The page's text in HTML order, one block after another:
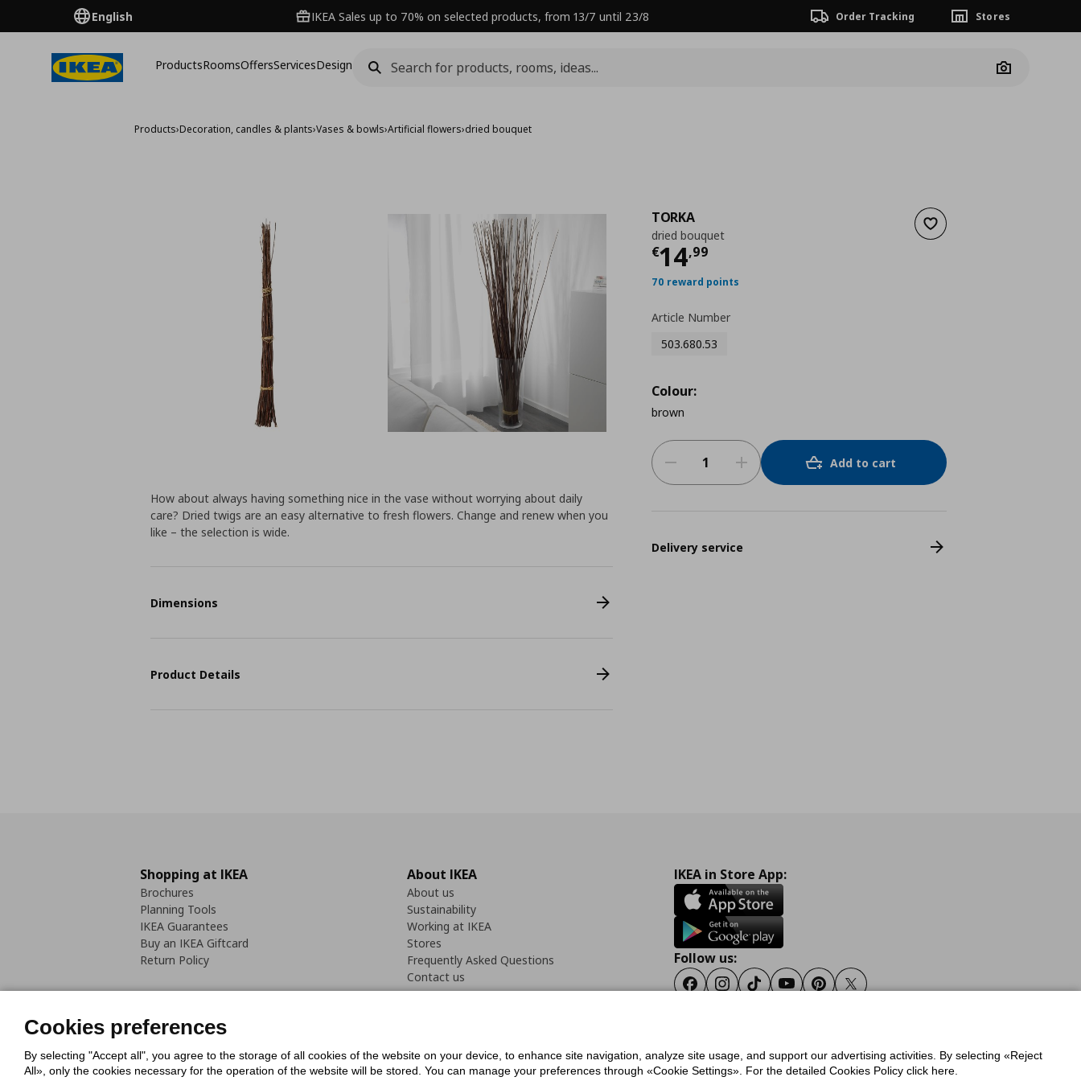
English IKEA Sales up to 70% on selected products, from 13/7 until 23/8 Order Tracking Stores
ProductsRoomsOffersServicesDesign
Camera
Products›Decoration, candles & plants›Vases & bowls›Artificial flowers›dried bouquet
Add to wishlist
TORKA
dried bouquet
€14,99
Current price
70 reward points
Article Number
503.680.53
Colour:
brown
Add to cart
Delivery service
How about always having something nice in the vase without worrying about daily
care? Dried twigs are an easy alternative to fresh flowers. Change and renew when you
like – the selection is wide.
Dimensions
Product Details
Shopping at IKEA
Brochures
Planning Tools
IKEA Guarantees
Buy an IKEA Giftcard
Return Policy
About IKEA
About us
Sustainability
Working at IKEA
Stores
Frequently Asked Questions
Contact us
IKEA in Store App:
Follow us:
FacebookInstagram
TiktokYoutubePinterestTwitter
Cookies PolicyDigital Accessibility StatementCookies preferencesTerms of useGeneral Data Protection PolicyPrivacy Policy for IKEA.gr
Cookies preferences
By selecting "Accept all", you agree to the storage of all cookies of the website on your device, to enhance site navigation, analyze site usage, and support our advertising activities. By selecting «Reject
All», only the cookies necessary for the operation of the website will be stored. You can manage your preferences through «Cookie Settings». For the detailed Cookies Policy click here.